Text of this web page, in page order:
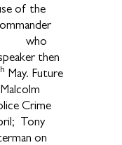
of the
who
then
May. Future
Crime
Tony
on